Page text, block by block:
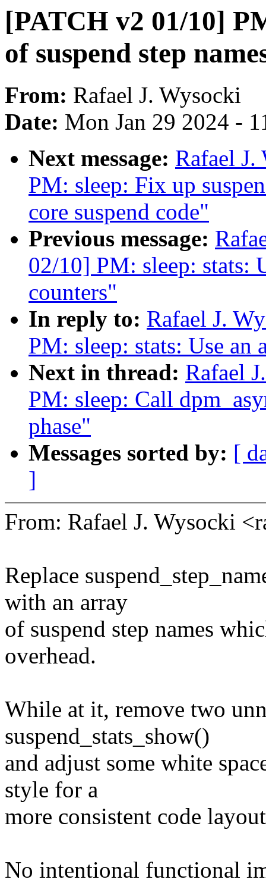
[PATCH v2 01/10]
of suspend step
From: Rafael J. Wysocki
Date: Mon Jan 29 2024 -
Next message: Rafael
PM: sleep: Fix up
core suspend code"
Previous message:
02/10] PM: sleep: stats:
counters"
In reply to: Rafael J.
PM: sleep: stats: Use
Next in thread: Rafael
PM: sleep: Call
phase"
Messages sorted by: [
]
From: Rafael J. Wysocki
Replace
with an array
of suspend step names
overhead.
While at it, remove two
suspend_stats_show()
and adjust some white
style for a
more consistent code
No intentional functional